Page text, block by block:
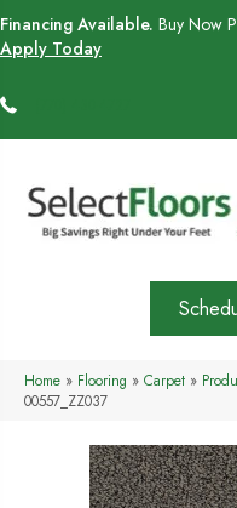
Financing Available. Buy Now
Apply Today
Home » Flooring » Carpet »
00557_ZZ037